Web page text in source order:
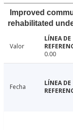
Improved
rehabilitated
Valor
0.00
Fecha